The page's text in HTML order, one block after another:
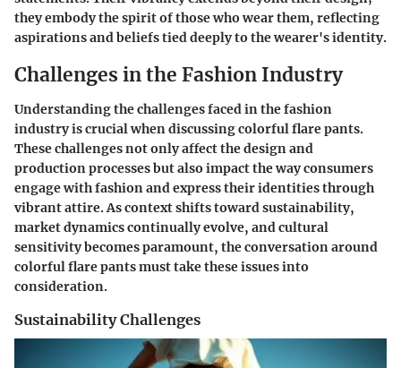
they embody the spirit of those who wear them, reflecting
aspirations and beliefs tied deeply to the wearer's identity.
Challenges in the Fashion Industry
Understanding the challenges faced in the fashion
industry is crucial when discussing colorful flare pants.
These challenges not only affect the design and
production processes but also impact the way consumers
engage with fashion and express their identities through
vibrant attire. As context shifts toward sustainability,
market dynamics continually evolve, and cultural
sensitivity becomes paramount, the conversation around
colorful flare pants must take these issues into
consideration.
Sustainability Challenges